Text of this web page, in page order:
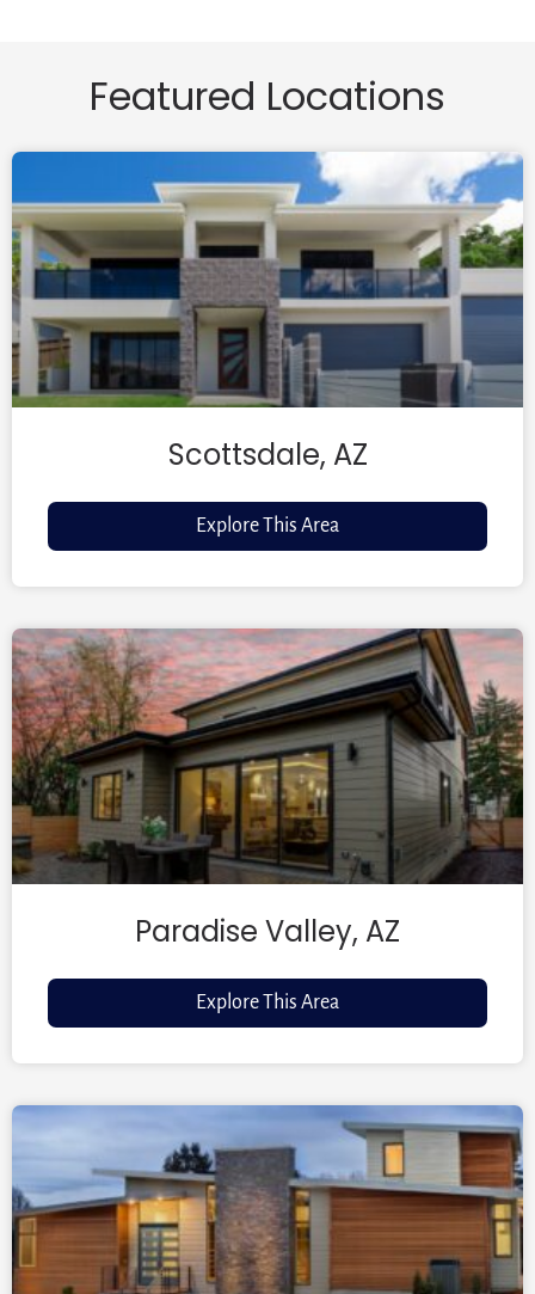
Featured Locations
Scottsdale, AZ
Explore This Area
Paradise Valley, AZ
Explore This Area